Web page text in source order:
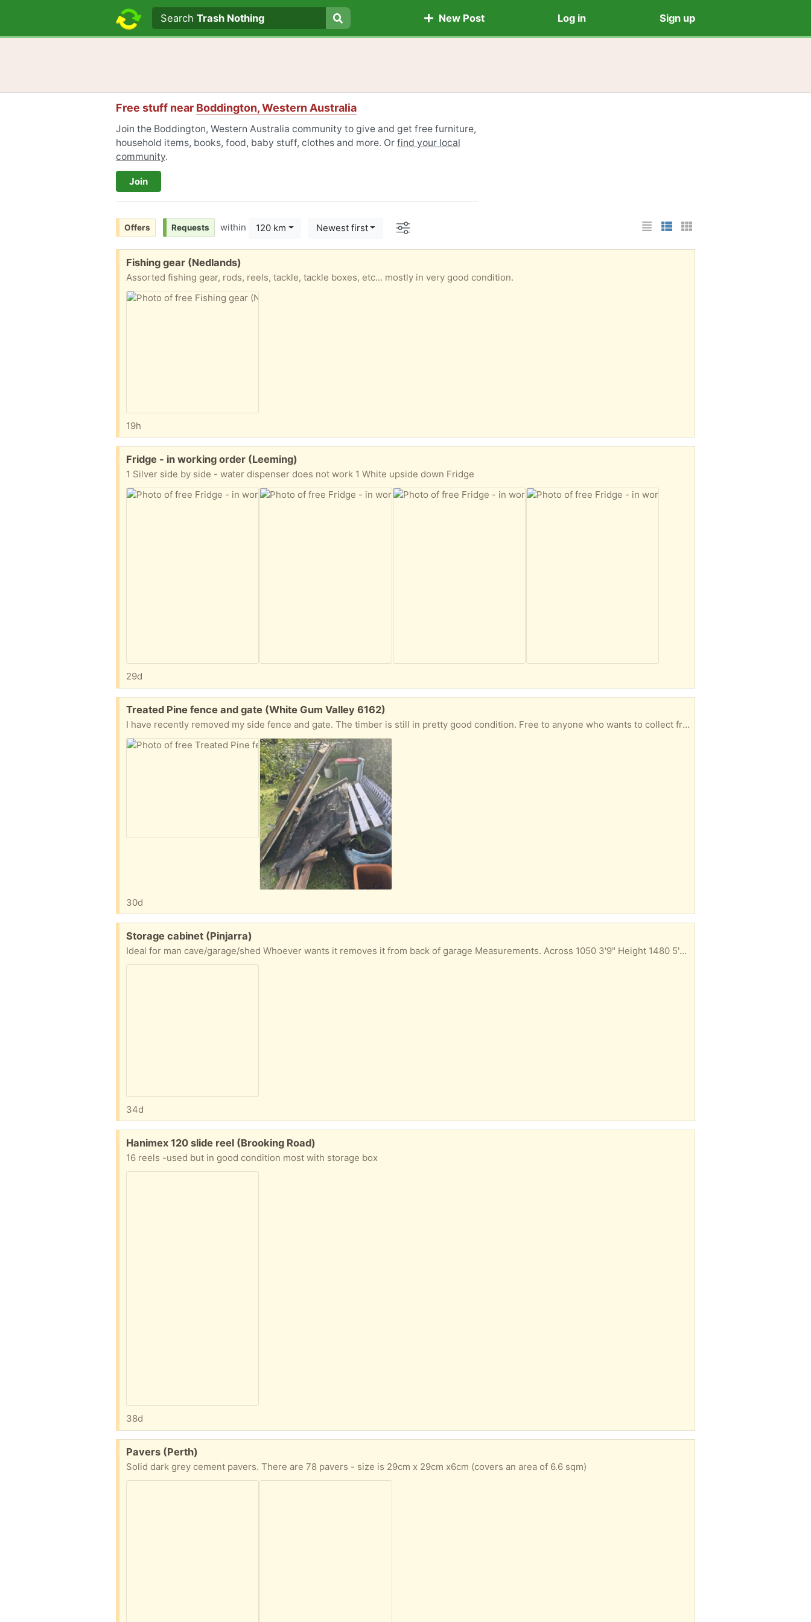
Search text
Search
SearchTrash Nothing New Post Log in Sign up
Free stuff near Boddington, Western Australia
Join the Boddington, Western Australia community to give and get free furniture,
household items, books, food, baby stuff, clothes and more. Or find your local
community.
Join
List Layout
Photo List Layout
Cards Layout
Offers Requests within 120 km Newest first Options
Free:
Fishing gear (Nedlands)
Assorted fishing gear, rods, reels, tackle, tackle boxes, etc... mostly in very good condition.
19h
Free:
Fridge - in working order (Leeming)
1 Silver side by side - water dispenser does not work 1 White upside down Fridge
29d
Free:
Treated Pine fence and gate (White Gum Valley 6162)
I have recently removed my side fence and gate. The timber is still in pretty good condition. Free to anyone who wants to collect from White Gum Valley.
30d
Free:
Storage cabinet (Pinjarra)
Ideal for man cave/garage/shed Whoever wants it removes it from back of garage Measurements. Across 1050 3'9" Height 1480 5'0 Width 440 1'6"
34d
Free:
Hanimex 120 slide reel (Brooking Road)
16 reels -used but in good condition most with storage box
38d
Free:
Pavers (Perth)
Solid dark grey cement pavers. There are 78 pavers - size is 29cm x 29cm x6cm (covers an area of 6.6 sqm)